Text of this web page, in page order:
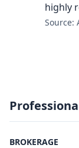
highly
Source:
BROKERAGE